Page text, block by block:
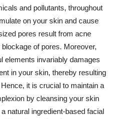
and pollutants, throughout
on your skin and cause
pores result from acne
of pores. Moreover,
elements invariably damages
in your skin, thereby resulting
it is crucial to maintain a
by cleansing your skin
natural ingredient-based facial